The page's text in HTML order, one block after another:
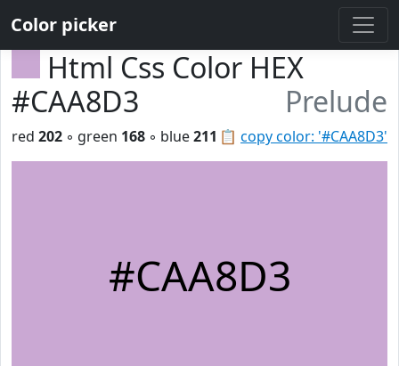
Color picker
Html Css Color HEX
#CAA8D3
Prelude
📋 copy color: '#CAA8D3'
red 202 ◦ green 168 ◦ blue211
#CAA8D3